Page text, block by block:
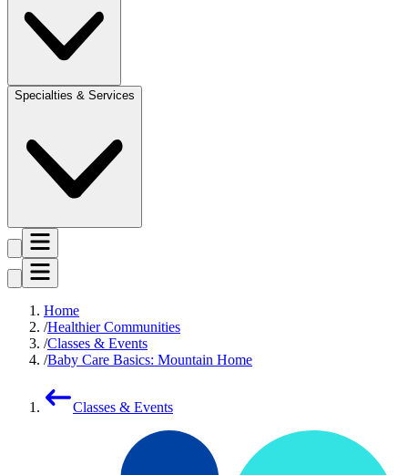
Specialties & Services
Home
Healthier Communities
Classes & Events
Baby Care Basics: Mountain Home
Classes & Events